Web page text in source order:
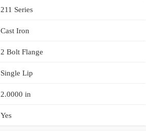
211 Series
Cast Iron
2 Bolt Flange
Single Lip
2.0000 in
Yes